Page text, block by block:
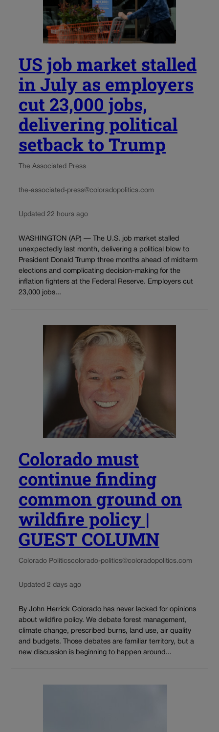
US job market stalled
in July as employers
cut 23,000 jobs,
delivering political
setback to Trump
The Associated Press
the-associated-press@coloradopolitics.com
Updated 22 hours ago
WASHINGTON (AP) — The U.S. job market stalled
unexpectedly last month, delivering a political blow to
President Donald Trump three months ahead of midterm
elections and complicating decision-making for the
inflation fighters at the Federal Reserve. Employers cut
23,000 jobs...
Colorado must
continue finding
common ground on
wildfire policy |
GUEST COLUMN
Colorado Politicscolorado-politics@coloradopolitics.com
Updated 2 days ago
By John Herrick Colorado has never lacked for opinions
about wildfire policy. We debate forest management,
climate change, prescribed burns, land use, air quality
and budgets. Those debates are familiar territory, but a
new discussion is beginning to happen around...